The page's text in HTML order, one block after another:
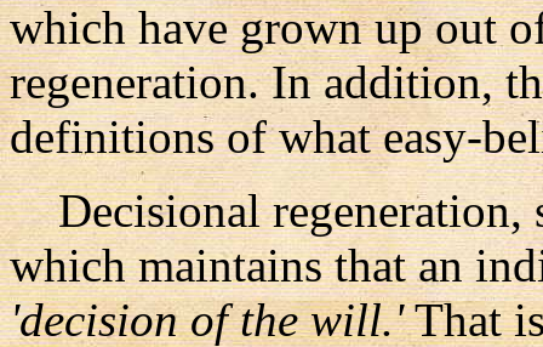
which have grown up out
regeneration. In addition,
definitions of what easy-
Decisional regeneration,
which maintains that an
'decision of the will.'That